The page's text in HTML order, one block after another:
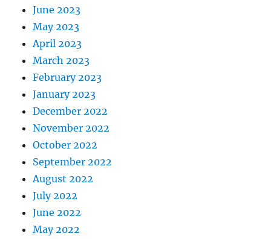
June 2023
May 2023
April 2023
March 2023
February 2023
January 2023
December 2022
November 2022
October 2022
September 2022
August 2022
July 2022
June 2022
May 2022